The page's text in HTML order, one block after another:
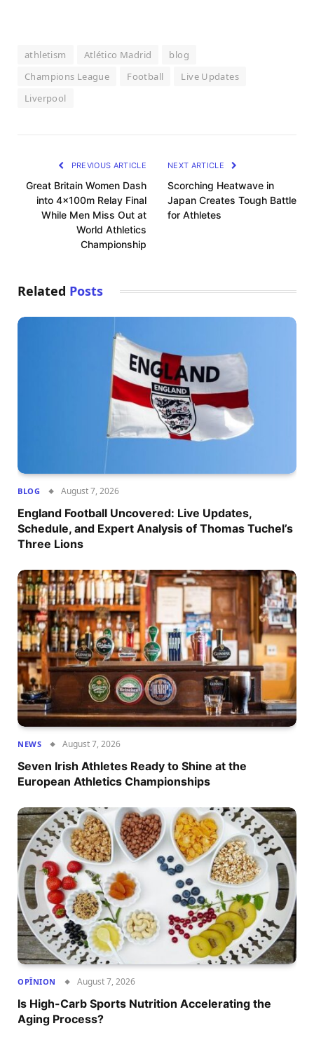
athletism Atlético Madrid
blog
Champions League
Football
Live Updates
Liverpool
PREVIOUS ARTICLE
Great Britain Women Dash
into 4x100m Relay Final
While Men Miss Out at
World Athletics
Championship
NEXT ARTICLE
Scorching Heatwave in
Japan Creates Tough Battle
for Athletes
Related Posts
BLOG August 7, 2026
England Football Uncovered: Live Updates,
Schedule, and Expert Analysis of Thomas Tuchel’s
Three Lions
NEWS August 7, 2026
Seven Irish Athletes Ready to Shine at the
European Athletics Championships
OPÎNION August 7, 2026
Is High-Carb Sports Nutrition Accelerating the
Aging Process?